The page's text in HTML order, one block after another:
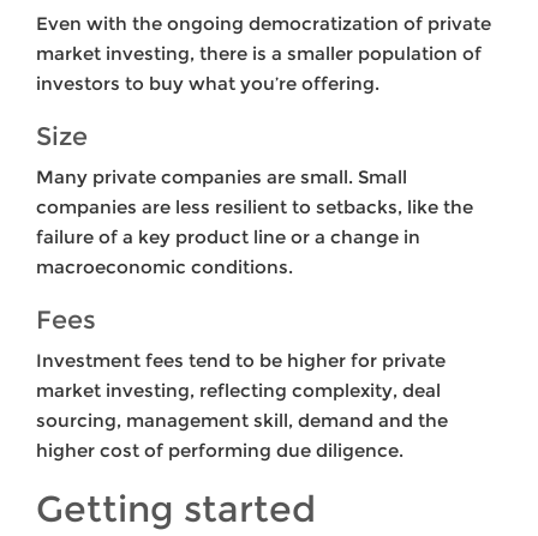
Even with the ongoing democratization of private
market investing, there is a smaller population of
investors to buy what you’re offering.
Size
Many private companies are small. Small
companies are less resilient to setbacks, like the
failure of a key product line or a change in
macroeconomic conditions.
Fees
Investment fees tend to be higher for private
market investing, reflecting complexity, deal
sourcing, management skill, demand and the
higher cost of performing due diligence.
Getting started